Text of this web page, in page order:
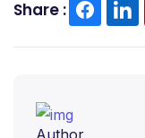
Share :